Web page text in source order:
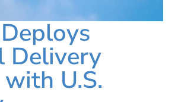
Delivery
U.S.